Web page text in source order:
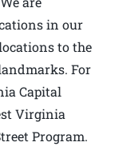
in our
to the
For
Capital
Virginia
Program.